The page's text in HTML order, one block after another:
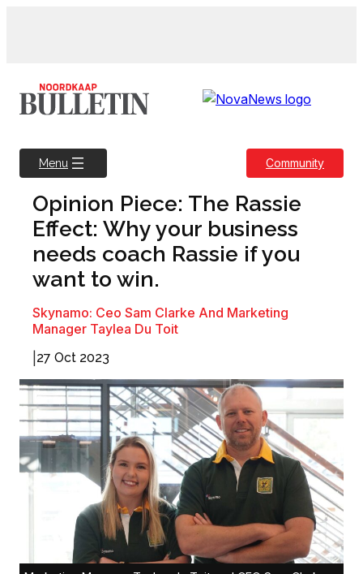
Menu Community
Opinion Piece: The Rassie
Effect: Why your business
needs coach Rassie if you
want to win.
Skynamo: Ceo Sam Clarke And Marketing
Manager Taylea Du Toit
27 Oct 2023